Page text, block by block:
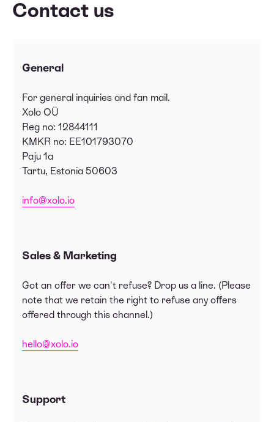
Contact us
General
For general inquiries and fan mail.
Xolo OÜ
Reg no: 12844111
KMKR no: EE101793070
Paju 1a
Tartu, Estonia 50603
info@xolo.io
Sales & Marketing
Got an offer we can't refuse? Drop us a line. (Please
note that we retain the right to refuse any offers
offered through this channel.)
hello@xolo.io
Support